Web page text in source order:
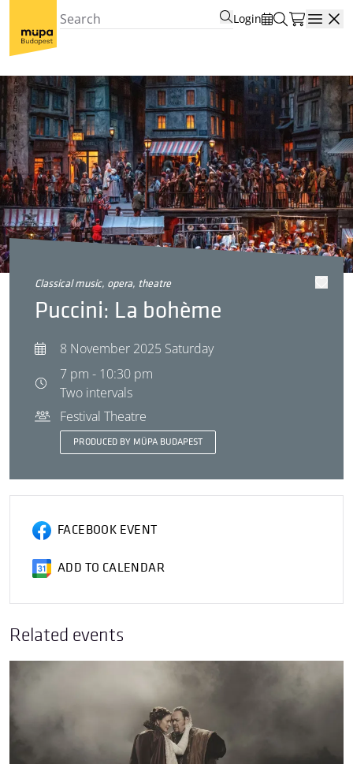
Login
classical music, opera, theatre
Puccini: La bohème
8 November 2025 Saturday
7 pm - 10:30 pm
Two intervals
Festival Theatre
PRODUCED BY MÜPA BUDAPEST
FACEBOOK EVENT
ADD TO CALENDAR
Related events